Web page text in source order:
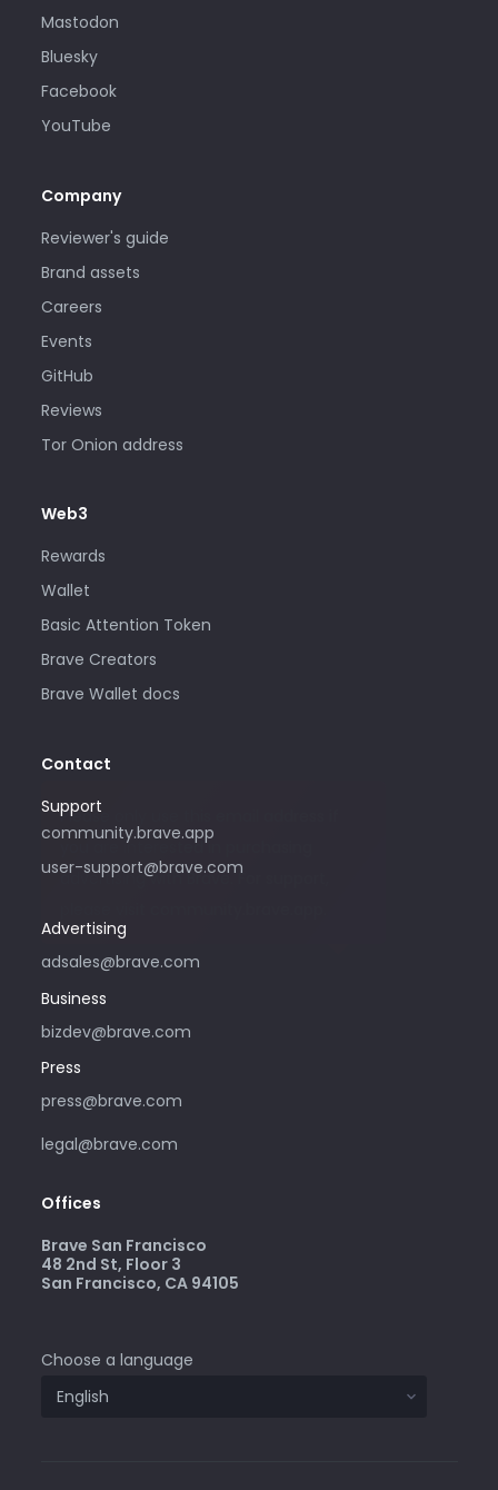
Mastodon
Bluesky
Facebook
YouTube
Company
Reviewer's guide
Brand assets
Careers
Events
GitHub
Reviews
Tor Onion address
Web3
Rewards
Wallet
Basic Attention Token
Brave Creators
Brave Wallet docs
Contact
Support
community.brave.app
user-support@brave.com
Advertising
adsales@brave.com
Please only use this email address if
you are interested in purchasing
advertising with Brave. For support,
Business
bizdev@brave.com
Press
press@brave.com
legal@brave.com
Offices
Brave San Francisco
48 2nd St, Floor 3
San Francisco, CA 94105
Choose a language